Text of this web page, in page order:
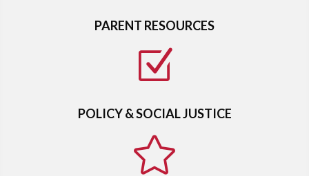
PARENT RESOURCES
Z
POLICY & SOCIAL JUSTICE
